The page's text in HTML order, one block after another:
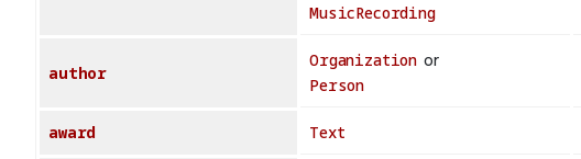
MusicRecording
author
Organization or
Person
award Text